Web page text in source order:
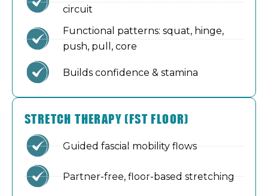
circuit
Functional patterns: squat, hinge,
push, pull, core
Builds confidence & stamina
STRETCH THERAPY (FST FLOOR)
Guided fascial mobility flows
Partner-free, floor-based stretching